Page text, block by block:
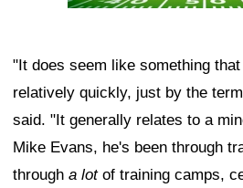
"It does seem like something
relatively quickly, just by the
said. "It generally relates to a
Mike Evans, he's been through
through a lotof training camps,